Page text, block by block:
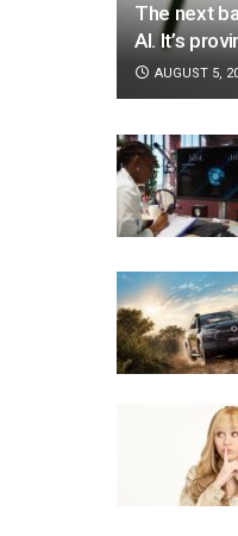
The next
AI. It’s
AUGUST 5,